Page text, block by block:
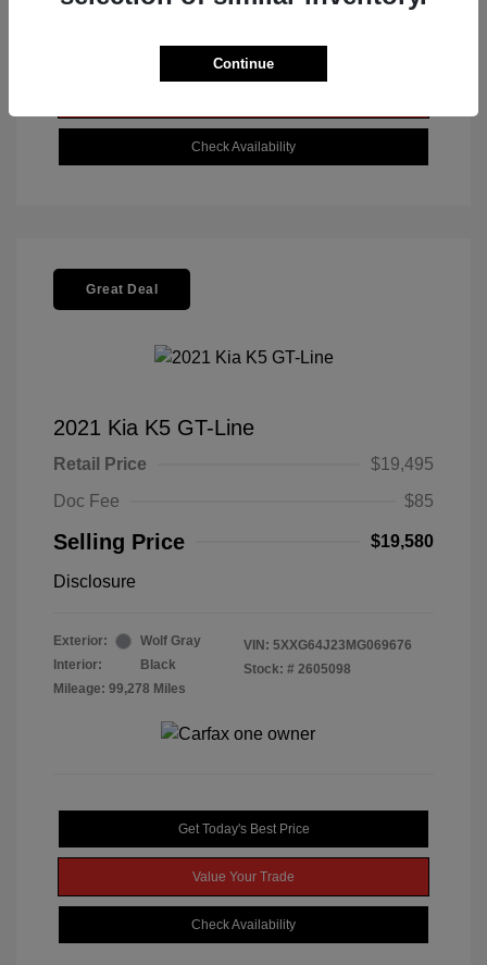
Get Today's Best Price
Check Availability
Great Deal
2021 Kia K5 GT-Line
Retail Price
$19,495
Doc Fee
$85
Selling Price $19,580
Disclosure
Exterior:
Wolf Gray
Interior:
Black
Mileage: 99,278 Miles
VIN: 5XXG64J23MG069676
Stock: # 2605098
Get Today's Best Price
Value Your Trade
Check Availability
Continue